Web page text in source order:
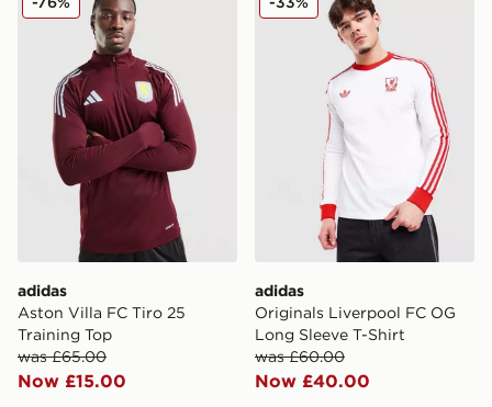
adidas
Aston Villa FC Tiro 25
Training Top
was £65.00
Now £15.00
adidas
Originals Liverpool FC OG
Long Sleeve T-Shirt
was £60.00
Now £40.00